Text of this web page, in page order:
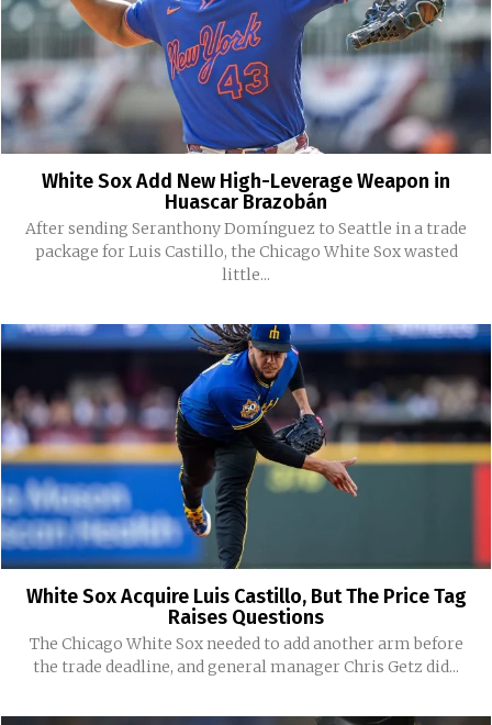
White Sox Add New High-Leverage Weapon in
Huascar Brazobán
After sending Seranthony Domínguez to Seattle in a trade
package for Luis Castillo, the Chicago White Sox wasted
little...
White Sox Acquire Luis Castillo, But The Price Tag
Raises Questions
The Chicago White Sox needed to add another arm before
the trade deadline, and general manager Chris Getz did...